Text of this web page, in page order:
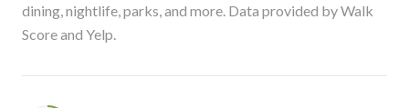
dining, nightlife, parks, and more. Data provided by Walk
Score and Yelp.